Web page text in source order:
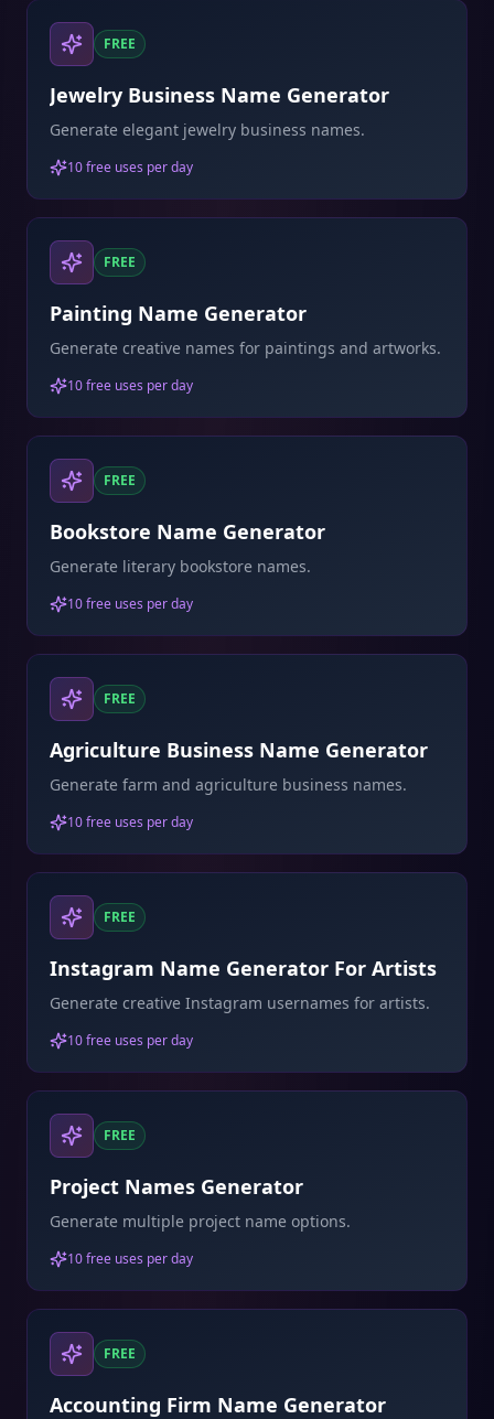
FREE
Jewelry Business Name Generator
Generate elegant jewelry business names.
10 free uses per day
FREE
Painting Name Generator
Generate creative names for paintings and artworks.
10 free uses per day
FREE
Bookstore Name Generator
Generate literary bookstore names.
10 free uses per day
FREE
Agriculture Business Name Generator
Generate farm and agriculture business names.
10 free uses per day
FREE
Instagram Name Generator For Artists
Generate creative Instagram usernames for artists.
10 free uses per day
FREE
Project Names Generator
Generate multiple project name options.
10 free uses per day
FREE
Accounting Firm Name Generator